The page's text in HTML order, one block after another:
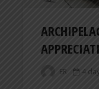
ER 4